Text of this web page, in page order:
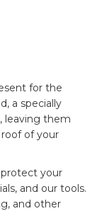
for the
a specially
leaving them
of your
your
and our tools.
and other